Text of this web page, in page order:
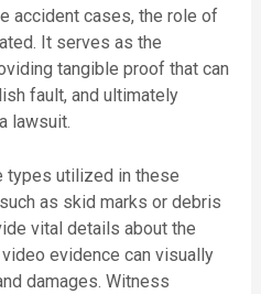
accident cases, the role of
It serves as the
tangible proof that can
fault, and ultimately
lawsuit.
types utilized in these
as skid marks or debris
vital details about the
evidence can visually
damages. Witness